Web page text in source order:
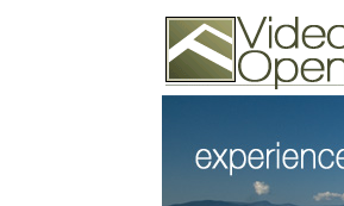
74502 Kitsilano RPO
Vancouver, BC
Phone: (604)732-7070